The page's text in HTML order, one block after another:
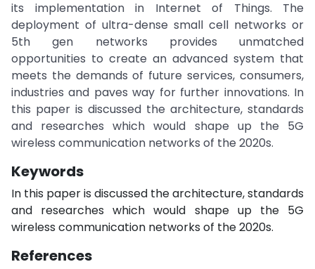
its implementation in Internet of Things. The
deployment of ultra-dense small cell networks or
5th gen networks provides unmatched
opportunities to create an advanced system that
meets the demands of future services, consumers,
industries and paves way for further innovations. In
this paper is discussed the architecture, standards
and researches which would shape up the 5G
wireless communication networks of the 2020s.
Keywords
In this paper is discussed the architecture, standards
and researches which would shape up the 5G
wireless communication networks of the 2020s.
References